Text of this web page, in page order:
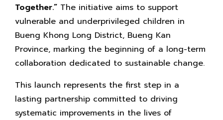
Together.” The initiative aims to support
vulnerable and underprivileged children in
Bueng Khong Long District, Bueng Kan
Province, marking the beginning of a long-term
collaboration dedicated to sustainable change.
This launch represents the first step in a
lasting partnership committed to driving
systematic improvements in the lives of